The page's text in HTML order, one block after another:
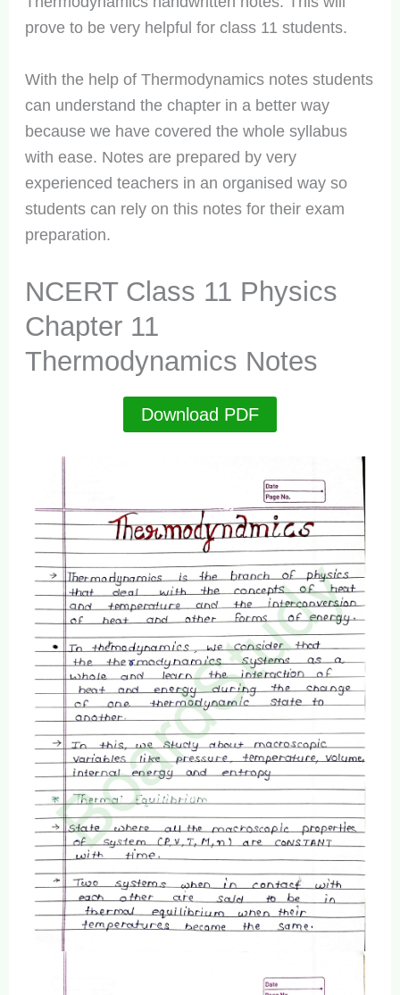
prove to be very helpful for class 11 students.
With the help of Thermodynamics notes students
can understand the chapter in a better way
because we have covered the whole syllabus
with ease. Notes are prepared by very
experienced teachers in an organised way so
students can rely on this notes for their exam
preparation.
NCERT Class 11 Physics
Chapter 11
Thermodynamics Notes
Download PDF